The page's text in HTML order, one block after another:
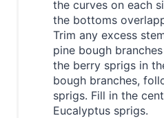
the curves on each
the bottoms
Trim any excess
pine bough
the berry sprigs in
bough branches,
sprigs. Fill in the
Eucalyptus sprigs.